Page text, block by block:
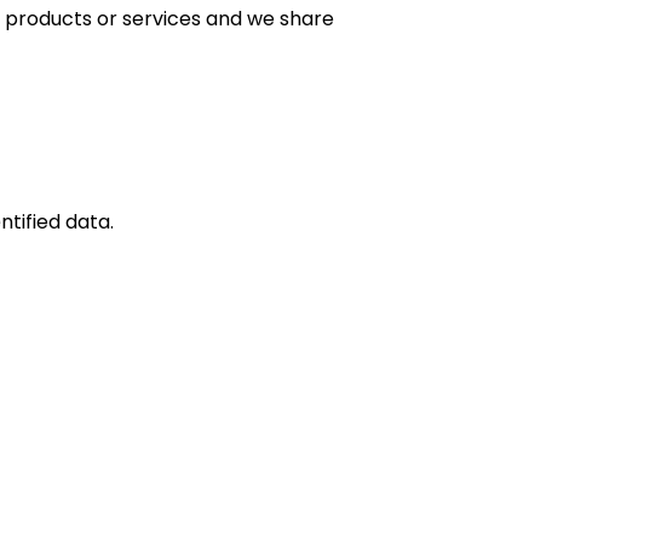
or services and we share
data.